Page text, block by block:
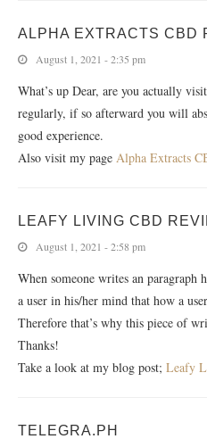
ALPHA EXTRACTS CBD
August 1, 2021 - 2:35 pm
What’s up Dear, are you actually
regularly, if so afterward you will
good experience.
Also visit my page Alpha Extracts
LEAFY LIVING CBD
August 1, 2021 - 2:58 pm
When someone writes an paragraph
a user in his/her mind that how a
Therefore that’s why this piece of
Thanks!
Take a look at my blog post; Leafy
TELEGRA.PH